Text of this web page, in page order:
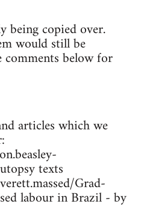
being copied over.
would still be
comments below for
articles which we
texts
Grad-
labour in Brazil - by